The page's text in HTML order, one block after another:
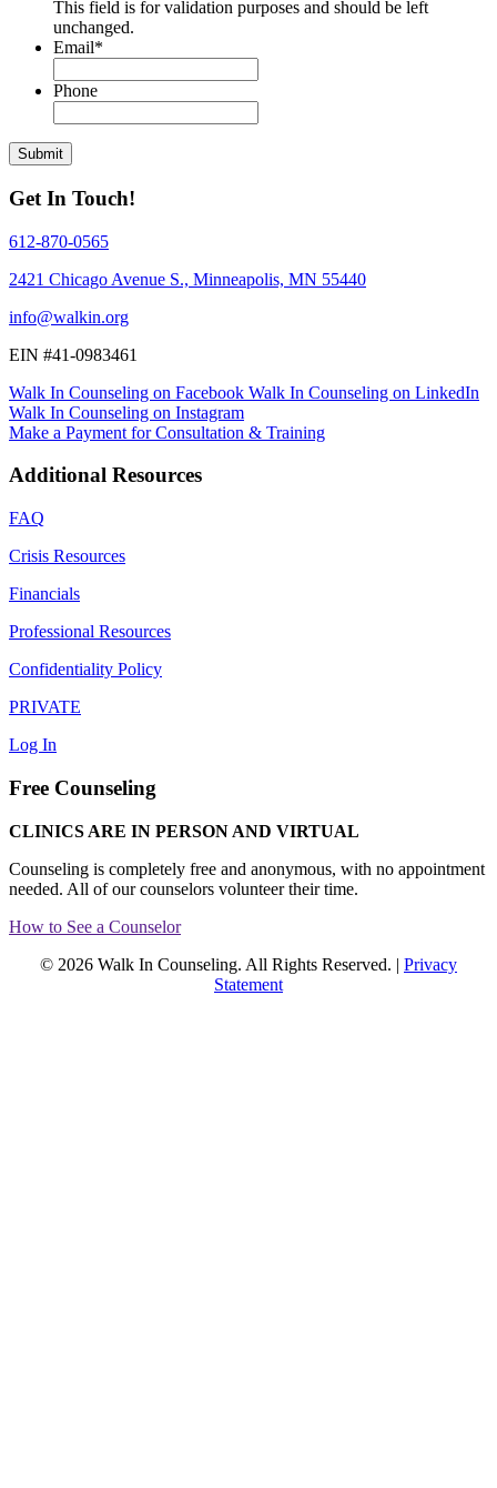
This field is for validation purposes and should be left
unchanged.
Email*
Phone
Get In Touch!
612-870-0565
2421 Chicago Avenue S., Minneapolis, MN 55440
info@walkin.org
EIN #41-0983461
Walk In Counseling on Facebook Walk In Counseling on LinkedIn
Walk In Counseling on Instagram
Make a Payment for Consultation & Training
Additional Resources
FAQ
Crisis Resources
Financials
Professional Resources
Confidentiality Policy
PRIVATE
Log In
Free Counseling
CLINICS ARE IN PERSON AND VIRTUAL
Counseling is completely free and anonymous, with no appointment
needed. All of our counselors volunteer their time.
How to See a Counselor
© 2026 Walk In Counseling. All Rights Reserved. | Privacy
Statement